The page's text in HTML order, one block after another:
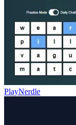
PlayNerdle